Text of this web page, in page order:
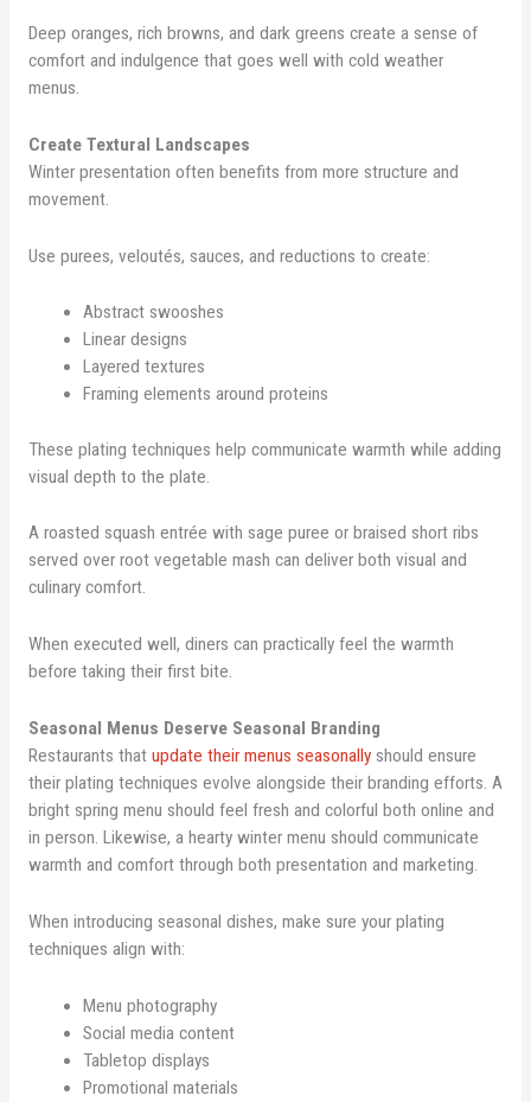
Deep oranges, rich browns, and dark greens create a sense of
comfort and indulgence that goes well with cold weather
menus.
Create Textural Landscapes
Winter presentation often benefits from more structure and
movement.
Use purees, veloutés, sauces, and reductions to create:
Abstract swooshes
Linear designs
Layered textures
Framing elements around proteins
These plating techniques help communicate warmth while adding
visual depth to the plate.
A roasted squash entrée with sage puree or braised short ribs
served over root vegetable mash can deliver both visual and
culinary comfort.
When executed well, diners can practically feel the warmth
before taking their first bite.
Seasonal Menus Deserve Seasonal Branding
Restaurants that update their menus seasonallyshould ensure
their plating techniques evolve alongside their branding efforts. A
bright spring menu should feel fresh and colorful both online and
in person. Likewise, a hearty winter menu should communicate
warmth and comfort through both presentation and marketing.
When introducing seasonal dishes, make sure your plating
techniques align with:
Menu photography
Social media content
Tabletop displays
Promotional materials